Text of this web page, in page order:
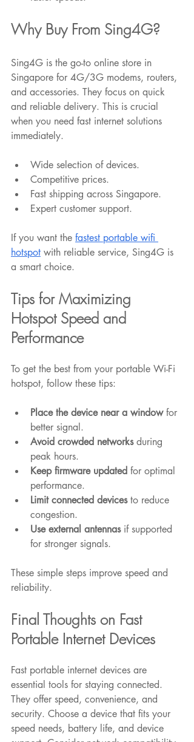
Why Buy From Sing4G?
Sing4G is the go-to online store in
Singapore for 4G/3G modems, routers,
and accessories. They focus on quick
and reliable delivery. This is crucial
when you need fast internet solutions
immediately.
Wide selection of devices.
Competitive prices.
Fast shipping across Singapore.
Expert customer support.
If you want the fastest portable wifi
hotspot with reliable service, Sing4G is
a smart choice.
Tips for Maximizing
Hotspot Speed and
Performance
To get the best from your portable Wi-Fi
hotspot, follow these tips:
Place the device near a window for
better signal.
Avoid crowded networks during
peak hours.
Keep firmware updated for optimal
performance.
Limit connected devices to reduce
congestion.
Use external antennas if supported
for stronger signals.
These simple steps improve speed and
reliability.
Final Thoughts on Fast
Portable Internet Devices
Fast portable internet devices are
essential tools for staying connected.
They offer speed, convenience, and
security. Choose a device that fits your
speed needs, battery life, and device